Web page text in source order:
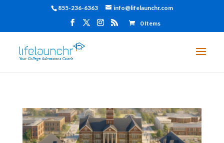
855-236-6363 info@lifelaunchr.com
0 Items